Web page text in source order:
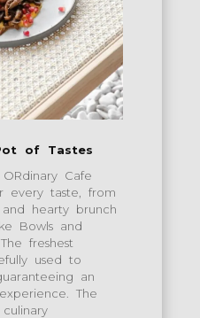
of Tastes
Cafe
every taste, from
and hearty brunch
Bowls and
freshest
used to
an
The